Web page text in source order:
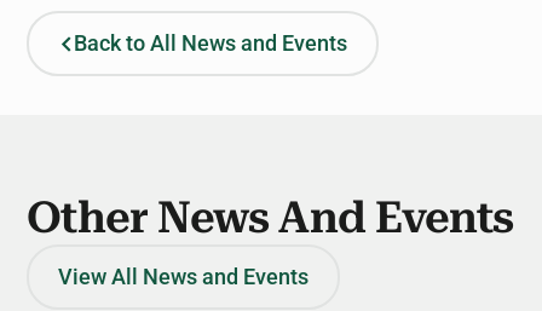
Back to All News and Events
Other News And Events
View All News and Events